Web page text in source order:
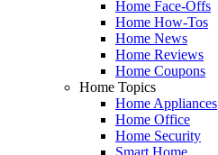
Home Face-Offs
Home How-Tos
Home News
Home Reviews
Home Coupons
Home Topics
Home Appliances
Home Office
Home Security
Smart Home